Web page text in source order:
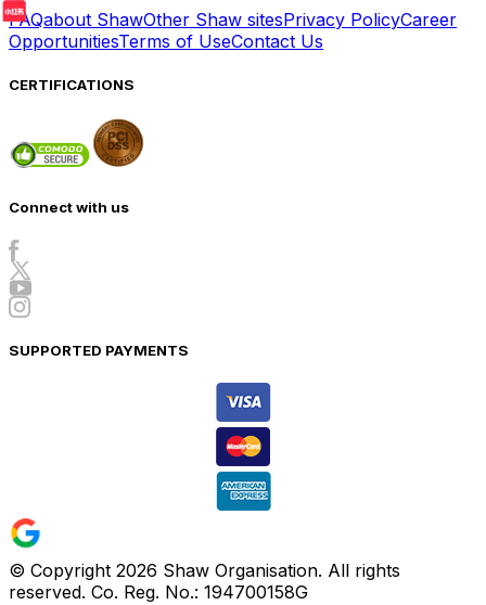
FAQabout ShawOther Shaw sitesPrivacy PolicyCareer
OpportunitiesTerms of UseContact Us
CERTIFICATIONS
Connect with us
SUPPORTED PAYMENTS
© Copyright 2026 Shaw Organisation. All rights
reserved. Co. Reg. No.: 194700158G